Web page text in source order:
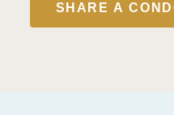
SHARE A